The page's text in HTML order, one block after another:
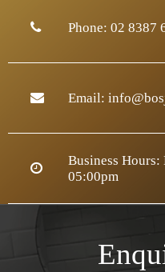
Phone:02 8387
Email:
Business
05:00pm